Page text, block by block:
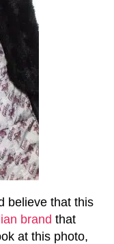
believe that this
brand that
at this photo,